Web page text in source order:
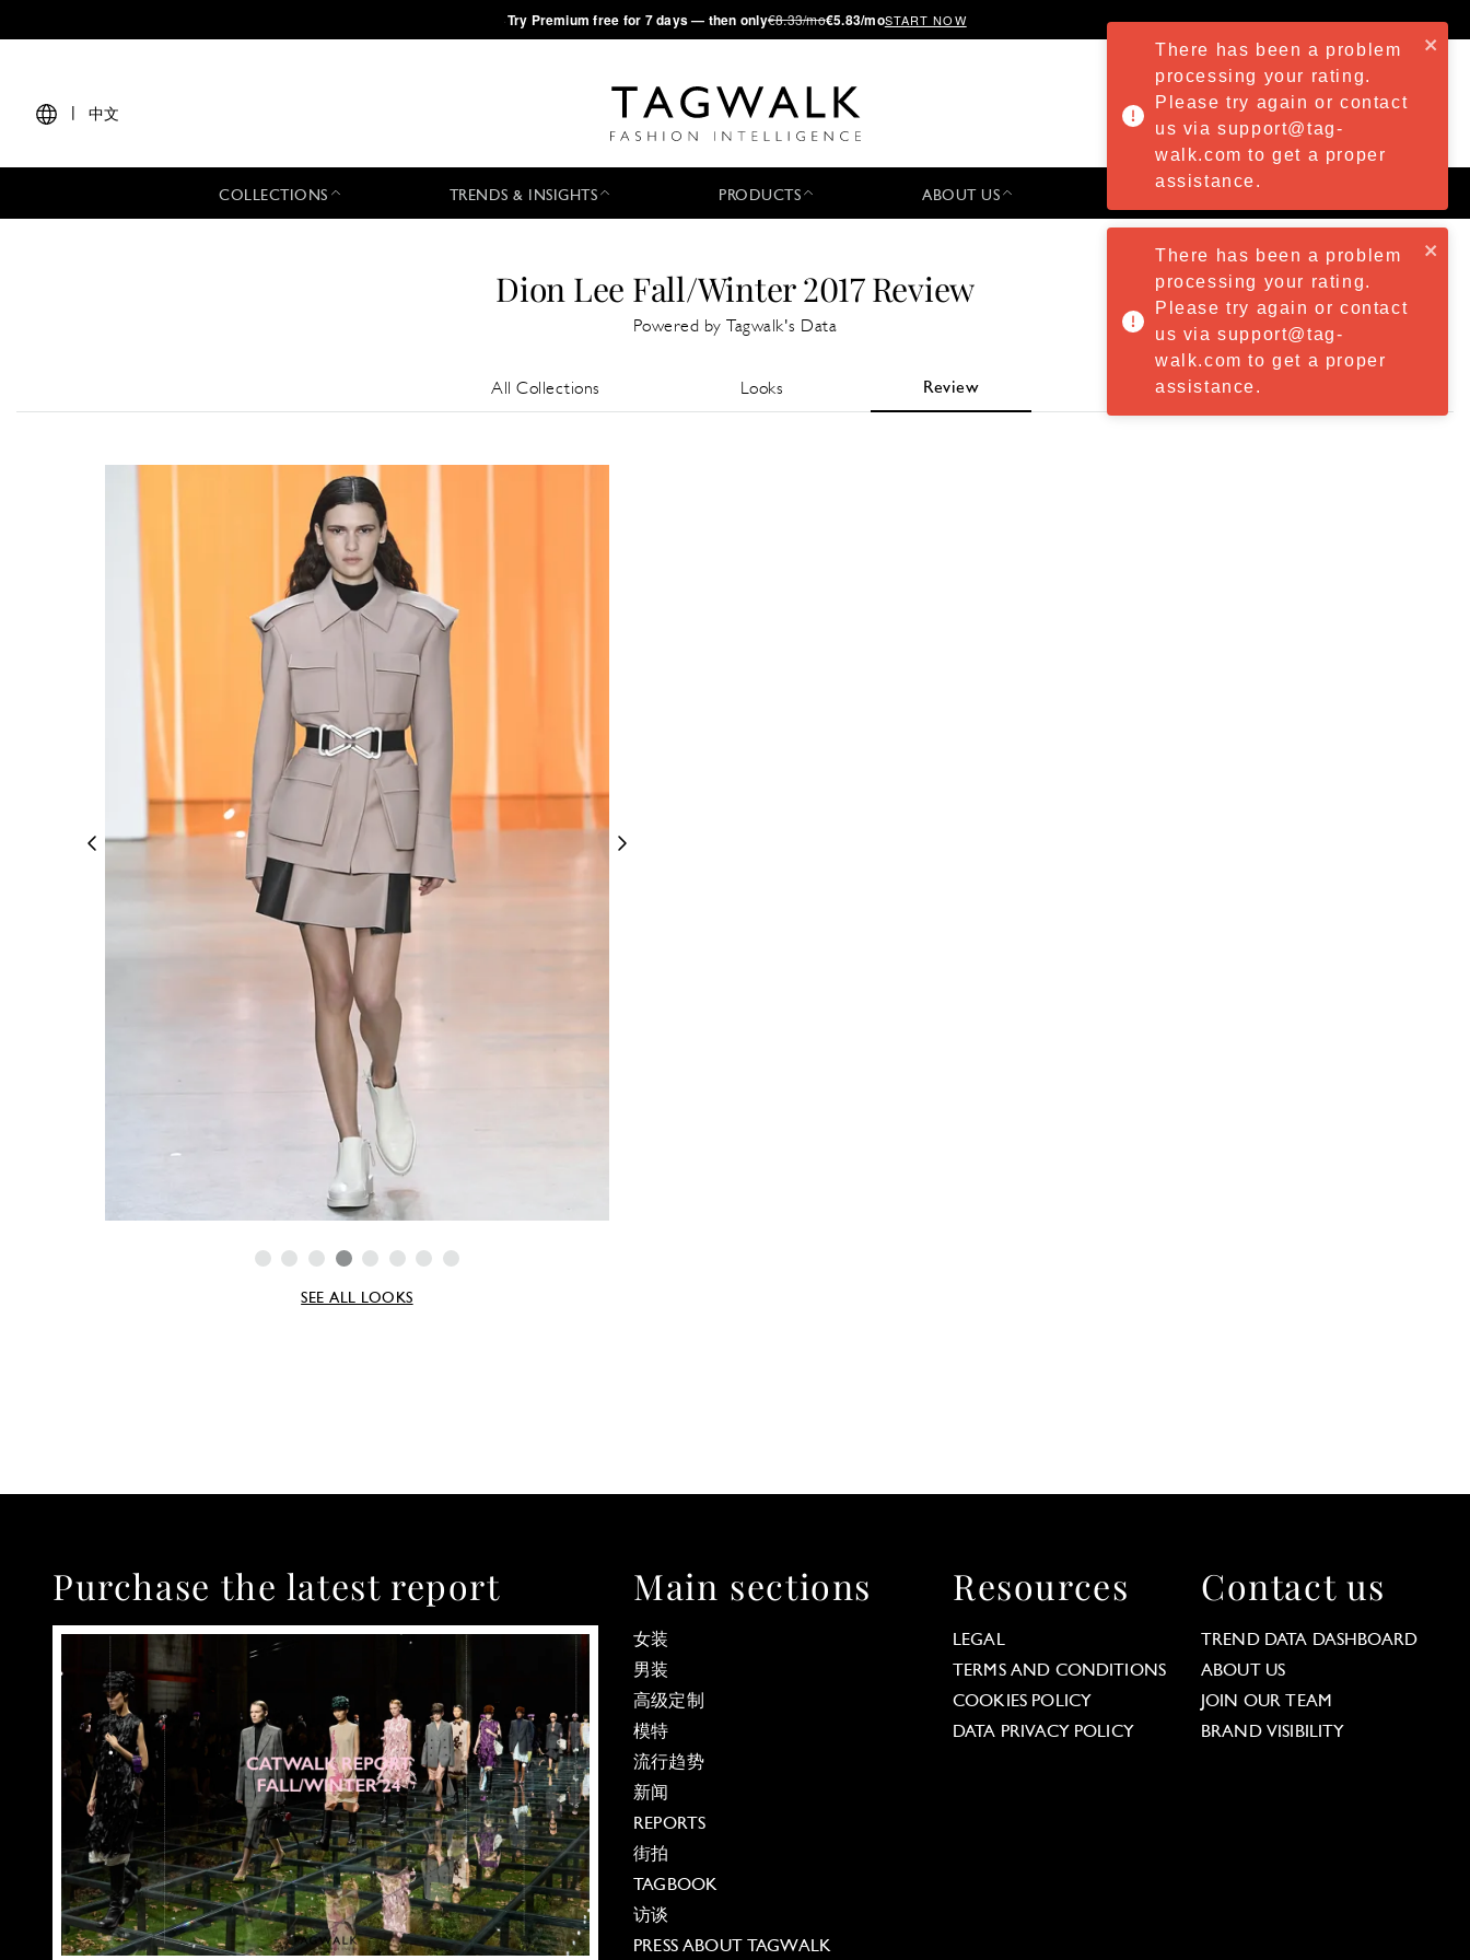
·Try Premium free for 7 days — then only€8.33/mo€5.83/moSTART NOW
中文
COLLECTIONS TRENDS & INSIGHTS PRODUCTS ABOUT US
Dion Lee Fall/Winter 2017 Review
Powered by Tagwalk's Data
All Collections Looks Review
SEE ALL LOOKS
Purchase the latest report Main sections
女装
男装
高级定制
模特
流行趋势
新闻
REPORTS
街拍
TAGBOOK
访谈
PRESS ABOUT TAGWALK
Resources
LEGAL
TERMS AND CONDITIONS
COOKIES POLICY
DATA PRIVACY POLICY
Contact us
TREND DATA DASHBOARD
ABOUT US
JOIN OUR TEAM
BRAND VISIBILITY
There has been a problem
processing your rating.
Please try again or contact
us via support@tag-
walk.com to get a proper
assistance.
There has been a problem
processing your rating.
Please try again or contact
us via support@tag-
walk.com to get a proper
assistance.